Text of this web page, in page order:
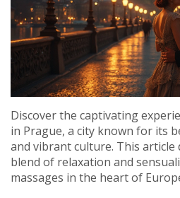
Discover the captivating
in Prague, a city known for its
and vibrant culture. This article
blend of relaxation and
massages in the heart of